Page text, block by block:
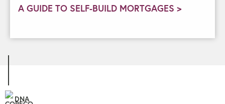
A GUIDE TO SELF-BUILD MORTGAGES >
DNA